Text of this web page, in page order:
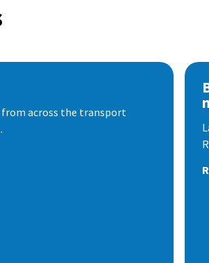
across the transport